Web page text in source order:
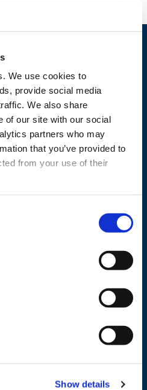
We use cookies to
provide social media
We also share
of our site with our social
partners who may
that you’ve provided to
from your use of their
Show details
8000